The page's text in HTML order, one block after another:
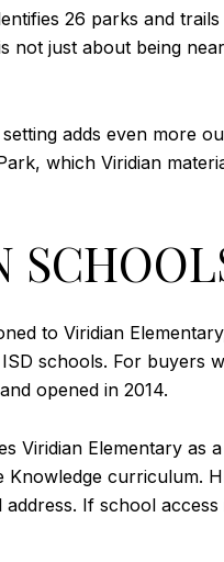
26 parks and
not just about being
adds even more
which Viridian
to Viridian
schools. For buyers
opened in 2014.
Viridian Elementary
Knowledge curriculum.
address. If school